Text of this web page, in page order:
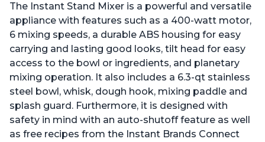
The Instant Stand Mixer is a powerful and versatile
appliance with features such as a 400-watt motor,
6 mixing speeds, a durable ABS housing for easy
carrying and lasting good looks, tilt head for easy
access to the bowl or ingredients, and planetary
mixing operation. It also includes a 6.3-qt stainless
steel bowl, whisk, dough hook, mixing paddle and
splash guard. Furthermore, it is designed with
safety in mind with an auto-shutoff feature as well
as free recipes from the Instant Brands Connect